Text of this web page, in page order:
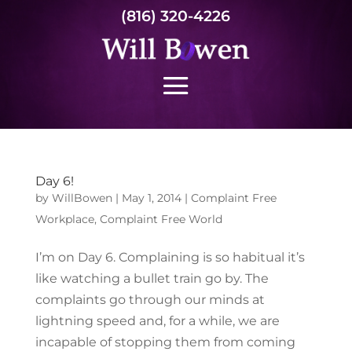
(816) 320-4226
Day 6!
by WillBowen| May 1, 2014| Complaint Free
Workplace, Complaint Free World
I’m on Day 6. Complaining is so habitual it’s
like watching a bullet train go by. The
complaints go through our minds at
lightning speed and, for a while, we are
incapable of stopping them from coming